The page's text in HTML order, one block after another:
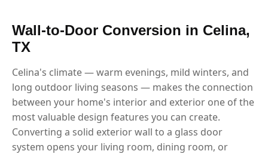
Wall-to-Door Conversion in Celina,
TX
Celina's climate — warm evenings, mild winters, and
long outdoor living seasons — makes the connection
between your home's interior and exterior one of the
most valuable design features you can create.
Converting a solid exterior wall to a glass door
system opens your living room, dining room, or